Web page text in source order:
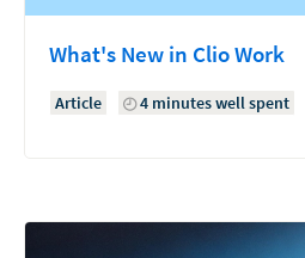
What's New in Clio Work
Article 4 minutes well spent